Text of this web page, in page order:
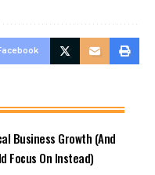
Business Growth (And
Focus On Instead)